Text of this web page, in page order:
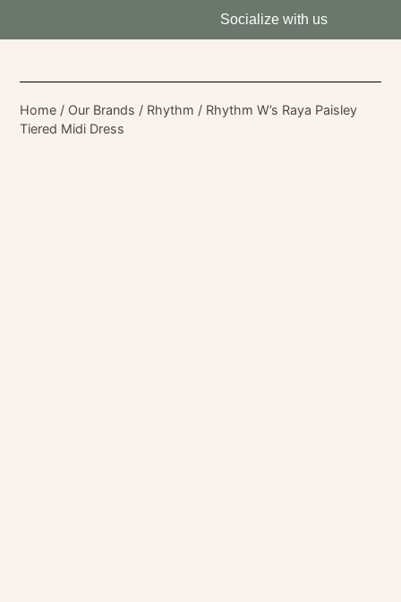
Socialize with us
Home / Our Brands / Rhythm / Rhythm W’s Raya Paisley
Tiered Midi Dress